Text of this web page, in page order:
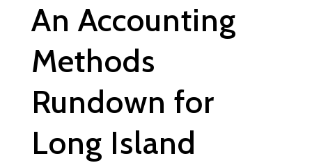
An Accounting
Methods
Rundown for
Long Island